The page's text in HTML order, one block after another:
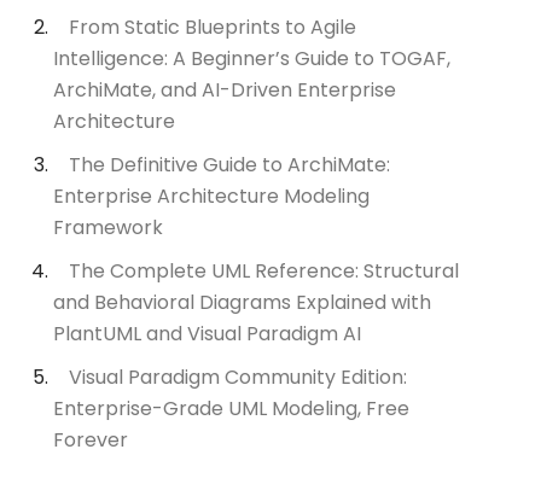
From Static Blueprints to Agile
Intelligence: A Beginner’s Guide to TOGAF,
ArchiMate, and AI-Driven Enterprise
Architecture
The Definitive Guide to ArchiMate:
Enterprise Architecture Modeling
Framework
The Complete UML Reference: Structural
and Behavioral Diagrams Explained with
PlantUML and Visual Paradigm AI
Visual Paradigm Community Edition:
Enterprise-Grade UML Modeling, Free
Forever